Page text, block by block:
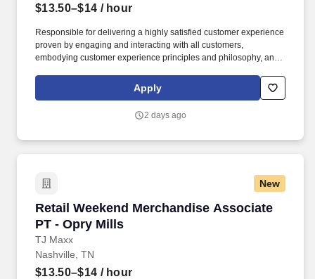
$13.50–$14 / hour
Responsible for delivering a highly satisfied customer experience
proven by engaging and interacting with all customers,
embodying customer experience principles and philosophy, and
rings customer purchases/returns and counts change back to
customer according to established operating procedures.
Apply
2 days ago
New
Retail Weekend Merchandise Associate
PT - Opry Mills
TJ Maxx
Retail Weekend Merchandise Associate PT -
Nashville, TN
$13.50–$14 / hour